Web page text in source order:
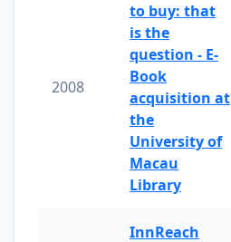
2008
to buy: that
is the
question - E-
Book
acquisition at
the
University of
Macau
Library
InnReach